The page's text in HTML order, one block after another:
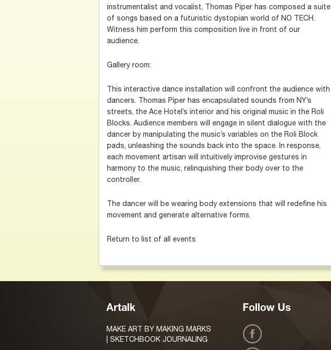
instrumentalist and vocalist, Thomas Piper has composed a suite
of songs based on a futuristic dystopian world of NO TECH.
Witness him perform this composition live in front of our
audience.
Gallery room:
This interactive dance installation will confront the audience with
dancers. Thomas Piper has encapsulated sounds from NY’s
streets, the Ace Hotel’s interior and his original music in the Roli
Blocks. Audience members will engage in silent dialogue with the
dancer by manipulating the music’s variables on the Roli Block
pads, unleashing the sounds back into the space. In response,
each movement artisan will intuitively improvise gestures in
harmony to the music, relinquishing their body over to the
controller.
The dancer will be wearing body extensions that will redefine his
movement and generate alternative forms.
Return to list of all events
Artalk
MAKE ART BY MAKING MARKS
| SKETCHBOOK JOURNALING
Follow Us